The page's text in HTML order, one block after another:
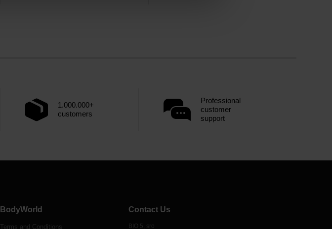
1.000.000+
customers
Professional
customer
support
BodyWorld
Terms and Conditions
Contact Us
BIO 5, sro